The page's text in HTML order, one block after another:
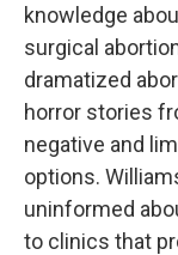
knowledge
surgical
dramatized
horror stories
negative and
options.
uninformed
to clinics that